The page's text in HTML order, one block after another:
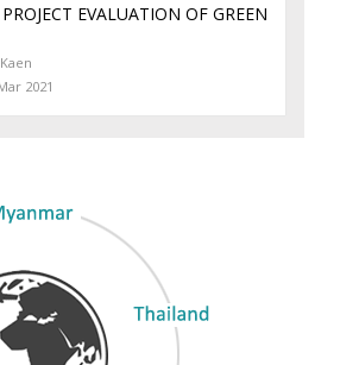
EVALUATION OF GREEN
2021